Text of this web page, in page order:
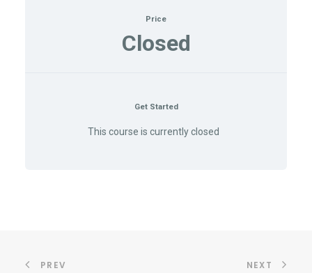
Price
Closed
Get Started
This course is currently closed
PREV NEXT